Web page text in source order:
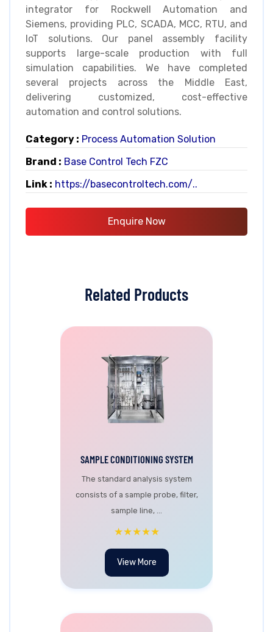
integrator for Rockwell Automation and
Siemens, providing PLC, SCADA, MCC, RTU, and
IoT solutions. Our panel assembly facility
supports large-scale production with full
simulation capabilities. We have completed
several projects across the Middle East,
delivering customized, cost-effective
automation and control solutions.
Category : Process Automation Solution
Brand : Base Control Tech FZC
Link : https://basecontroltech.com/..
Enquire Now
Related Products
SAMPLE CONDITIONING SYSTEM
The standard analysis system
consists of a sample probe, filter,
sample line, ...
★★★★★
View More